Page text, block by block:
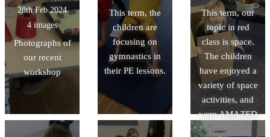
28th Feb 2024
4 images
Photographs of
our recent
workshop
This term, the
children are
focusing on
gymnastics in
their PE lessons.
This term, our
topic in red
class is space.
The children
have enjoyed a
variety of space
activities, and
were AMAZED
in the